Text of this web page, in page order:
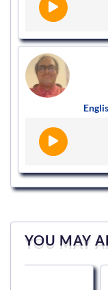
YOU MAY